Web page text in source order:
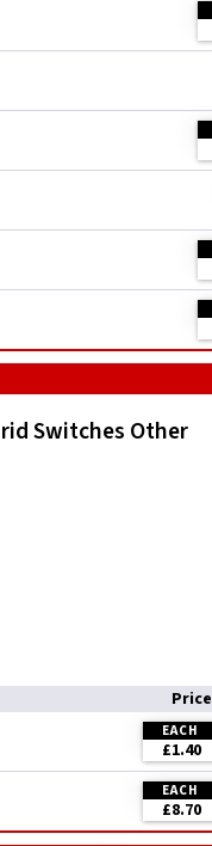
Switches Other
Price
EACH
£1.40
EACH
£8.70